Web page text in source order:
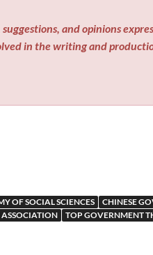
and opinions
in the writing and
OF SOCIAL SCIENCES
CHINESE
TOP GOVERNMENT